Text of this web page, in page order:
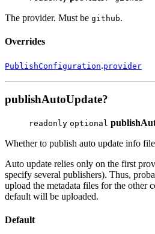
The provider. Must be github.
Overrides
PublishConfiguration.provider
publishAutoUpdate?
readonly optional
Whether to publish auto update info
Auto update relies only on the first
specify several publishers). Thus,
upload the metadata files for the other
default will be uploaded.
Default